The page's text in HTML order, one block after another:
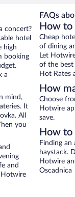
concert?
hotel
high
booking
a
mind,
It
All
you
and
FAQs
How to
Cheap
of dining
Let
of the best
Hot Rates
How
Choose
Hotwire
save.
How to
Finding an
haystack.
Hotwire
Oscadnica